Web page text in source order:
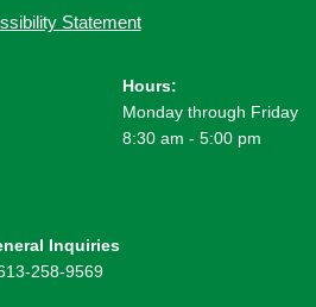
Statement
Hours:
Monday through Friday
8:30 am - 5:00 pm
Inquiries
258-9569